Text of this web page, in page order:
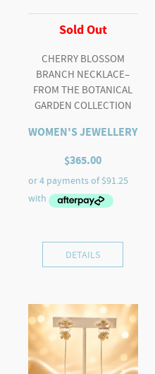
Sold Out
CHERRY BLOSSOM
BRANCH NECKLACE–
FROM THE BOTANICAL
GARDEN COLLECTION
WOMEN'S JEWELLERY
$365.00
DETAILS